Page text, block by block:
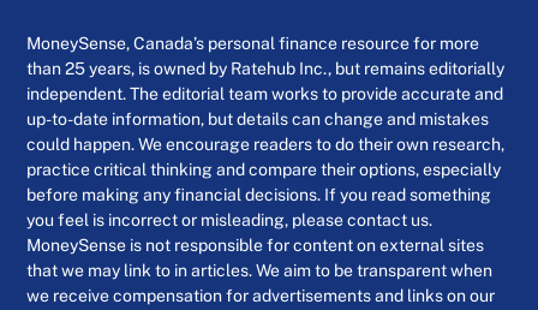
MoneySense, Canada’s personal finance resource for more
than 25 years, is owned by Ratehub Inc., but remains editorially
independent. The editorial team works to provide accurate and
up-to-date information, but details can change and mistakes
could happen. We encourage readers to do their own research,
practice critical thinking and compare their options, especially
before making any financial decisions. If you read something
you feel is incorrect or misleading, please contact us.
MoneySense is not responsible for content on external sites
that we may link to in articles. We aim to be transparent when
we receive compensation for advertisements and links on our